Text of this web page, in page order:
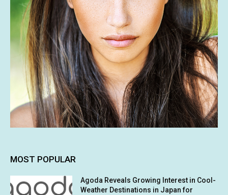
MOST POPULAR
Agoda Reveals Growing Interest in Cool-
Weather Destinations in Japan for